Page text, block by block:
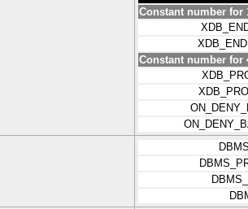
Constant number for
Constant number for